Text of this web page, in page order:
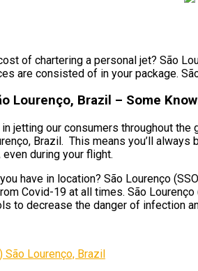
of chartering a personal jet? São
are consisted of in your package.
Lourenço, Brazil – Some
jetting our consumers throughout
Brazil. This means you’ll
during your flight.
have in location? São Lourenço
Covid-19 at all times. São
to decrease the danger of infection
São Lourenço, Brazil